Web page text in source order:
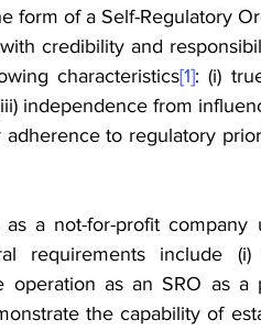
of a Self-Regulatory
credibility and
characteristics[1]: (i)
independence from
to regulatory
a not-for-profit
requirements include
operation as an SRO as a
the capability of